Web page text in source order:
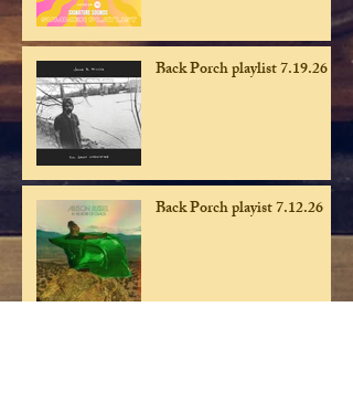
Back Porch playlist 7.19.26
Back Porch playist 7.12.26